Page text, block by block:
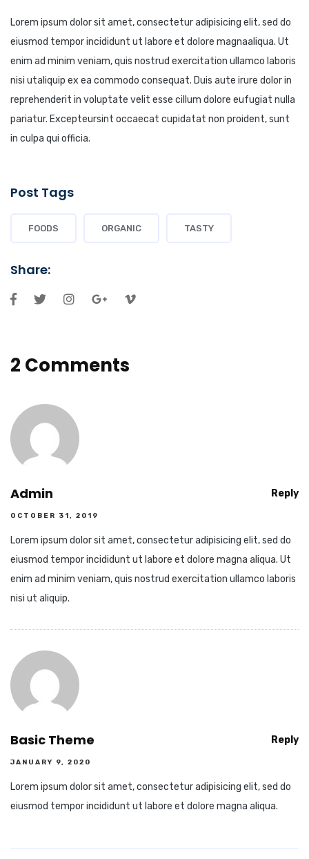
Lorem ipsum dolor sit amet, consectetur adipisicing elit, sed do
eiusmod tempor incididunt ut labore et dolore magnaaliqua. Ut
enim ad minim veniam, quis nostrud exercitation ullamco laboris
nisi utaliquip ex ea commodo consequat. Duis aute irure dolor in
reprehenderit in voluptate velit esse cillum dolore eufugiat nulla
pariatur. Excepteursint occaecat cupidatat non proident, sunt
in culpa qui officia.
Post Tags
FOODS ORGANIC TASTY
Share:
2 Comments
Admin
OCTOBER 31, 2019
Reply
Lorem ipsum dolor sit amet, consectetur adipisicing elit, sed do
eiusmod tempor incididunt ut labore et dolore magna aliqua. Ut
enim ad minim veniam, quis nostrud exercitation ullamco laboris
nisi ut aliquip.
Basic Theme
JANUARY 9, 2020
Reply
Lorem ipsum dolor sit amet, consectetur adipisicing elit, sed do
eiusmod tempor incididunt ut labore et dolore magna aliqua.